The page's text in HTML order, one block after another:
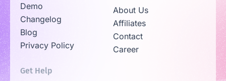
Demo
Changelog
Blog
Privacy Policy
About Us
Affiliates
Contact
Career
Get Help